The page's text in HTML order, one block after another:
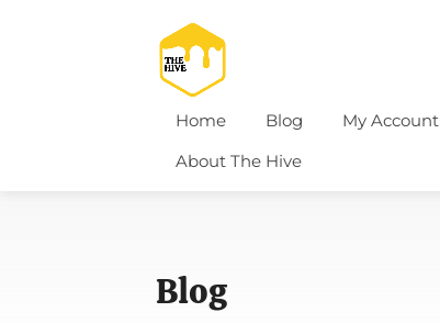
Home Blog My Account
About The Hive
Blog